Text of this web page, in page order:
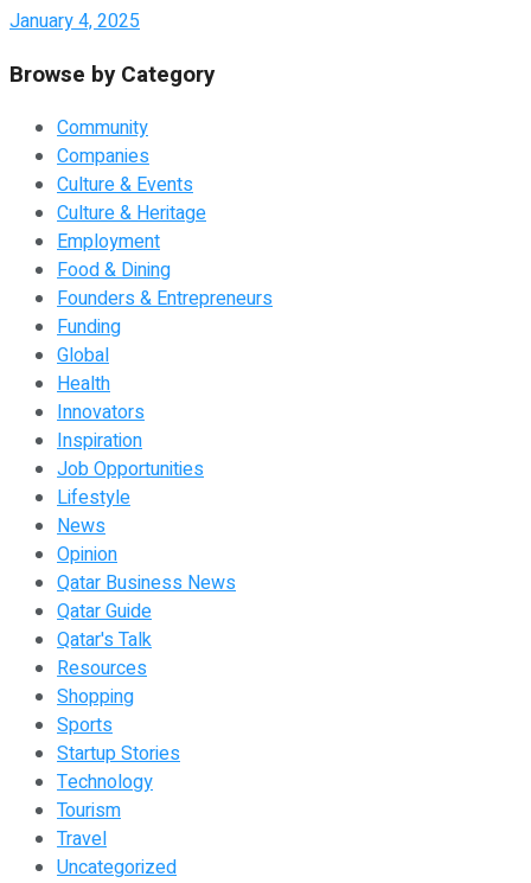
January 4, 2025
Browse by Category
Community
Companies
Culture & Events
Culture & Heritage
Employment
Food & Dining
Founders & Entrepreneurs
Funding
Global
Health
Innovators
Inspiration
Job Opportunities
Lifestyle
News
Opinion
Qatar Business News
Qatar Guide
Qatar's Talk
Resources
Shopping
Sports
Startup Stories
Technology
Tourism
Travel
Uncategorized